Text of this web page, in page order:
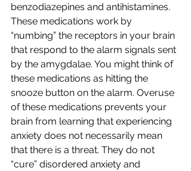
benzodiazepines and antihistamines.
These medications work by
“numbing” the receptors in your brain
that respond to the alarm signals sent
by the amygdalae. You might think of
these medications as hitting the
snooze button on the alarm. Overuse
of these medications prevents your
brain from learning that experiencing
anxiety does not necessarily mean
that there is a threat. They do not
“cure” disordered anxiety and